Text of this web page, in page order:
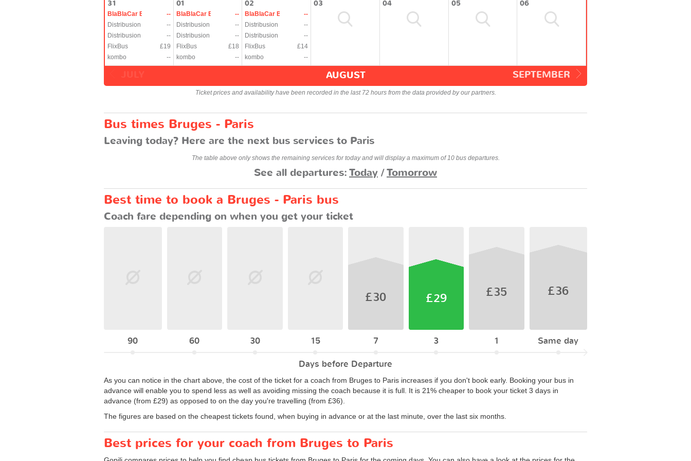
31
BlaBlaCar Bus
--
Distribusion
--
Distribusion
--
FlixBus
£19
kombo
--
01
BlaBlaCar Bus
--
Distribusion
--
Distribusion
--
FlixBus
£18
kombo
--
02
BlaBlaCar Bus
--
Distribusion
--
Distribusion
--
FlixBus
£14
kombo
--
03 04 05 06
SEPTEMBER
AUGUST
Ticket prices and availability have been recorded in the last 72 hours from the data provided by our partners.
Bus times Bruges - Paris
Leaving today? Here are the next bus services to Paris
The table above only shows the remaining services for today and will display a maximum of 10 bus departures.
See all departures:Today /Tomorrow
Best time to book a Bruges - Paris bus
Coach fare depending on when you get your ticket
90 60 30 15
£30
7
£29
3
£35
1
£36
Same day
Days before Departure
As you can notice in the chart above, the cost of the ticket for a coach from Bruges to Paris increases if you don't book early. Booking your bus in
advance will enable you to spend less as well as avoiding missing the coach because it is full. It is 21% cheaper to book your ticket 3 days in
advance (from £29) as opposed to on the day you're travelling (from £36).
The figures are based on the cheapest tickets found, when buying in advance or at the last minute, over the last six months.
Best prices for your coach from Bruges to Paris